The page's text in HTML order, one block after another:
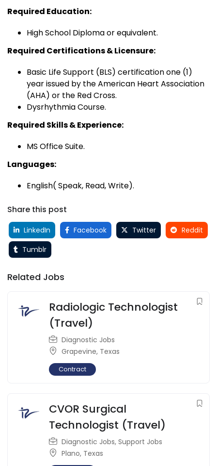
Required Education:
High School Diploma or equivalent.
Required Certifications & Licensure:
Basic Life Support (BLS) certification one (1)
year issued by the American Heart Association
(AHA) or the Red Cross.
Dysrhythmia Course.
Required Skills & Experience:
MS Office Suite.
Languages:
English( Speak, Read, Write).
Share this post
LinkedIn Facebook Twitter
Reddit
Tumblr
Related Jobs
Radiologic Technologist
(Travel)
Diagnostic Jobs
Grapevine, Texas
Contract
CVOR Surgical
Technologist (Travel)
Diagnostic Jobs, Support Jobs
Plano, Texas